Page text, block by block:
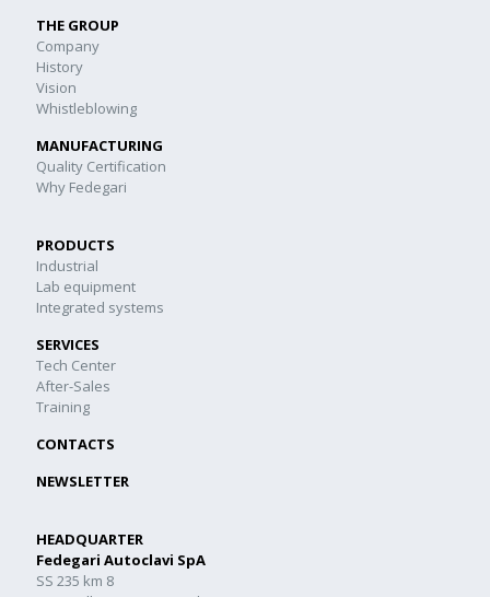
THE GROUP
Company
History
Vision
Whistleblowing
MANUFACTURING
Quality Certification
Why Fedegari
PRODUCTS
Industrial
Lab equipment
Integrated systems
SERVICES
Tech Center
After-Sales
Training
CONTACTS
NEWSLETTER
HEADQUARTER
Fedegari Autoclavi SpA
SS 235 km 8